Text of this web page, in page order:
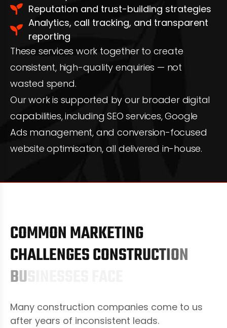
Reputation and trust-building strategies
Analytics, call tracking, and transparent
reporting
These services work together to create
consistent, high-quality enquiries — not
wasted spend.
Our work is supported by our broader digital
capabilities, including SEO services, Google
Ads management, and conversion-focused
website optimisation, all delivered in-house.
COMMONMARKETING
CHALLENGESCONSTRUCTION
BU
Many construction companies come to us
after years of inconsistent leads.